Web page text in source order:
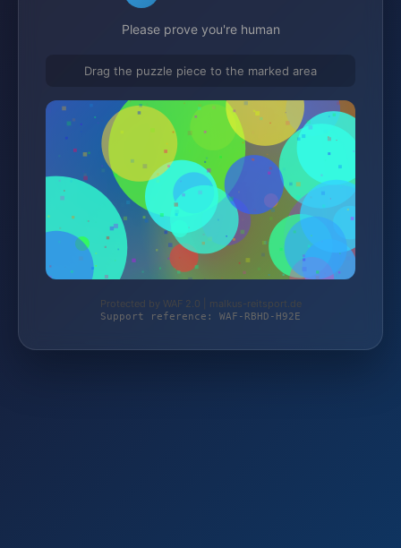
Please prove you're human
Drag the puzzle piece to the marked area
Protected by WAF 2.0 | malkus-reitsport.de
Support reference: WAF-RBHD-H92E